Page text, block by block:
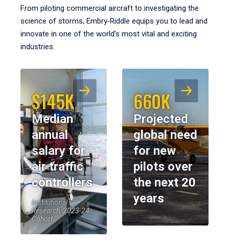
From piloting commercial aircraft to investigating the
science of storms, Embry‑Riddle equips you to lead and
innovate in one of the world’s most vital and exciting
industries.
$145K
Median
annual
salary for
air traffic
controllers
Institutional
Research, 2023-24
Cohort
660K
Projected
global need
for new
pilots over
the next 20
years